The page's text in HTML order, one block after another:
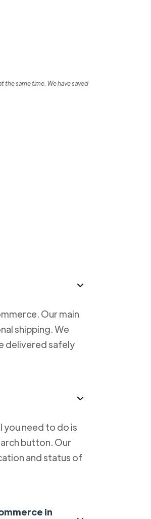
the same time. We have saved
Our main
shipping. We
delivered safely
you need to do is
button. Our
and status of
in